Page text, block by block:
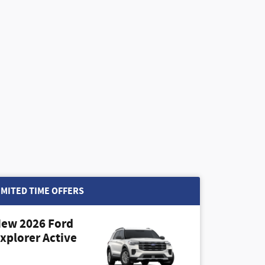
TIME OFFERS
2026 Ford
Active